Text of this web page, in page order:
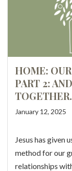
HOME:
PART 2:
January 12, 2025
Jesus has given
method for our
relationships